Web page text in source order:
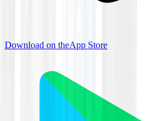
Download on theApp Store